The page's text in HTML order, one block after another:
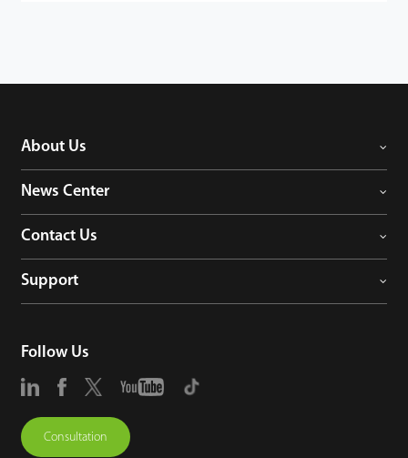
About Us
News Center
Contact Us
Support
Follow Us
Consultation